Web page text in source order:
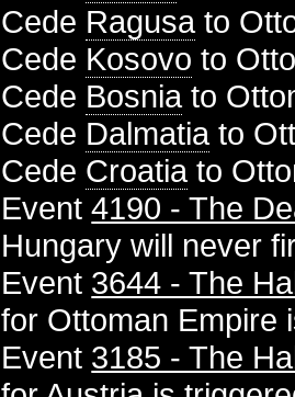
Cede Ragusato
Cede Kosovo to
Cede Bosniato
Cede Dalmatiato
Cede Croatiato
Event4190 - The
Hungary will never
Event 3644 - The
for Ottoman Empire
Event 3185 - The